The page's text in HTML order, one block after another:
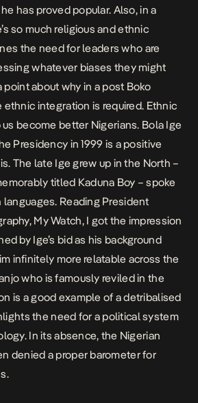
has proved popular. Also, in a
so much religious and ethnic
the need for leaders who are
whatever biases they might
point about why in a post Boko
ethnic integration is required. Ethnic
become better Nigerians. Bola Ige
Presidency in 1999 is a positive
The late Ige grew up in the North –
titled Kaduna Boy – spoke
languages. Reading President
, My Watch,I got the impression
by Ige’s bid as his background
infinitely more relatable across the
who is famously reviled in the
is a good example of a detribalised
the need for a political system
In its absence, the Nigerian
denied a proper barometer for